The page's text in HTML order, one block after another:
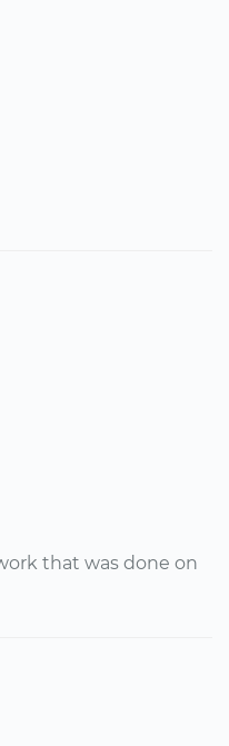
that was done on